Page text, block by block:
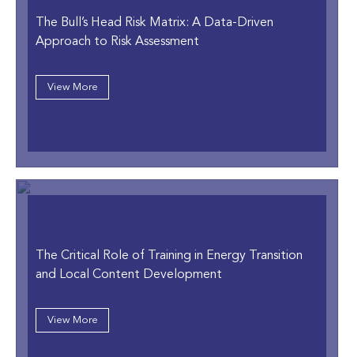
The Bull’s Head Risk Matrix: A Data-Driven
Approach to Risk Assessment
View More
The Critical Role of Training in Energy Transition
and Local Content Development
View More